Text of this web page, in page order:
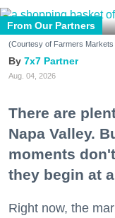
From Our Partners
(Courtesy of Farmers Markets
7x7 Partner
Aug. 04, 2026
There are
Napa Valley.
moments
they begin at
Right now, the